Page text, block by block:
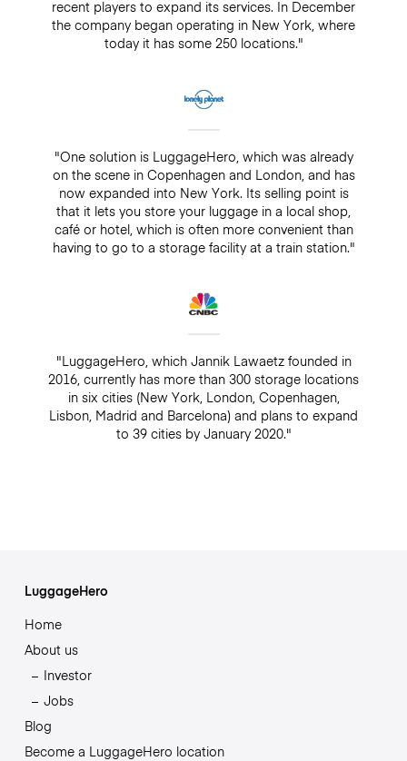
recent players to expand its services. In December
the company began operating in New York, where
today it has some 250 locations."
"One solution is LuggageHero, which was already
on the scene in Copenhagen and London, and has
now expanded into New York. Its selling point is
that it lets you store your luggage in a local shop,
café or hotel, which is often more convenient than
having to go to a storage facility at a train station."
"LuggageHero, which Jannik Lawaetz founded in
2016, currently has more than 300 storage locations
in six cities (New York, London, Copenhagen,
Lisbon, Madrid and Barcelona) and plans to expand
to 39 cities by January 2020."
LuggageHero
Home
About us
Investor
Jobs
Blog
Become a LuggageHero location